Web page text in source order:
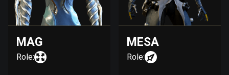
MAG
Role:
MESA
Role: